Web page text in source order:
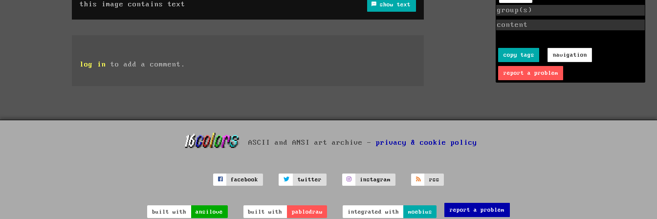
this image contains text show text
log in to add a comment.
group(s)
content
copy tags navigation
report a problem
ASCII and ANSI art archive - privacy & cookie policy
facebook twitter instagram rss
built with ansilove built with pablodraw integrated with moebius report a problem